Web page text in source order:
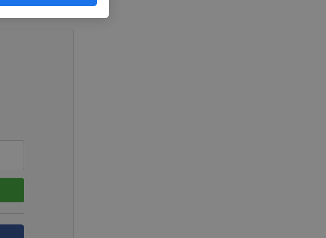
Friday's loss to